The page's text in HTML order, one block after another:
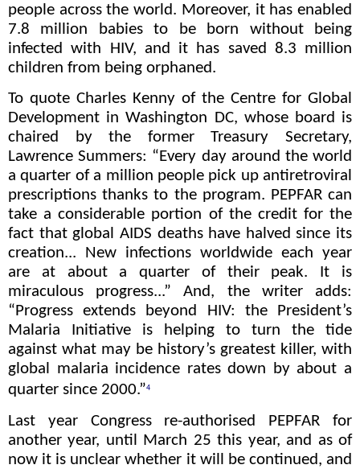
people across the world. Moreover, it has enabled
7.8 million babies to be born without being
infected with HIV, and it has saved 8.3 million
children from being orphaned.
To quote Charles Kenny of the Centre for Global
Development in Washington DC, whose board is
chaired by the former Treasury Secretary,
Lawrence Summers: “Every day around the world
a quarter of a million people pick up antiretroviral
prescriptions thanks to the program. PEPFAR can
take a considerable portion of the credit for the
fact that global AIDS deaths have halved since its
creation... New infections worldwide each year
are at about a quarter of their peak. It is
miraculous progress...” And, the writer adds:
“Progress extends beyond HIV: the President’s
Malaria Initiative is helping to turn the tide
against what may be history’s greatest killer, with
global malaria incidence rates down by about a
quarter since 2000.”4
Last year Congress re-authorised PEPFAR for
another year, until March 25 this year, and as of
now it is unclear whether it will be continued, and